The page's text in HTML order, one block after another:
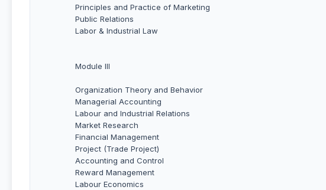
Principles and Practice of Marketing
Public Relations
Labor & Industrial Law
Module III
Organization Theory and Behavior
Managerial Accounting
Labour and Industrial Relations
Market Research
Financial Management
Project (Trade Project)
Accounting and Control
Reward Management
Labour Economics